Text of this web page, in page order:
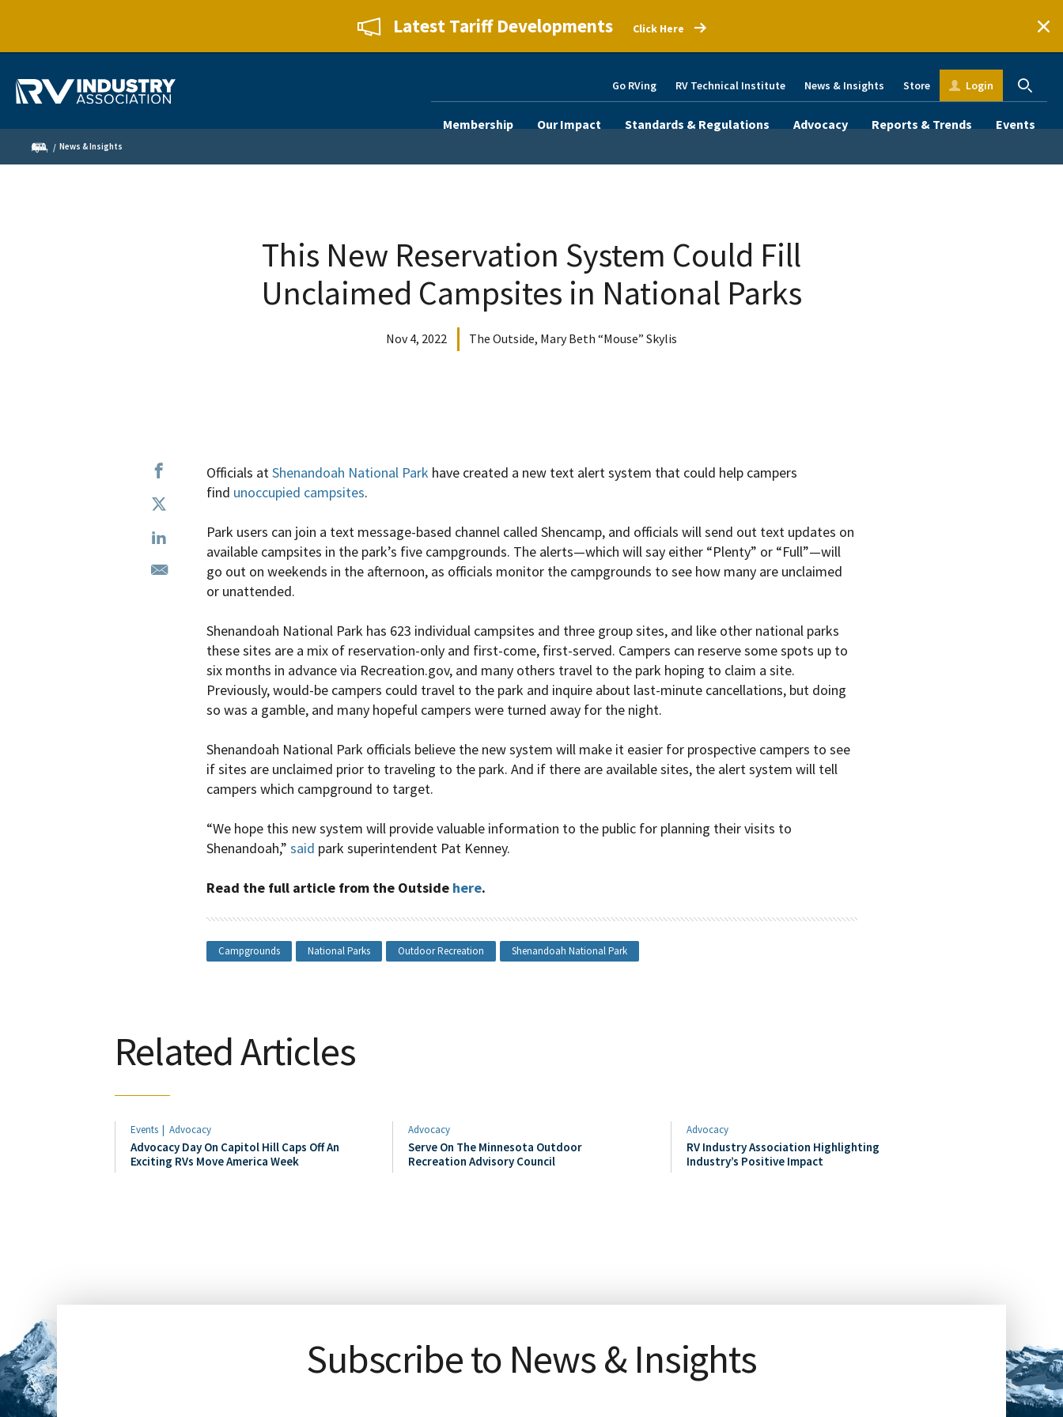
Latest Tariff Developments Click Here
Go RVing RV Technical Institute News & Insights Store Login
Membership Our Impact Standards & Regulations Advocacy Reports & Trends Events
News & Insights
This New Reservation System Could Fill
Unclaimed Campsites in National Parks
Nov 4, 2022 The Outside, Mary Beth “Mouse” Skylis
Officials at Shenandoah National Park have created a new text alert system that could help campers
find unoccupied campsites.
Park users can join a text message-based channel called Shencamp, and officials will send out text updates on
available campsites in the park’s five campgrounds. The alerts—which will say either “Plenty” or “Full”—will
go out on weekends in the afternoon, as officials monitor the campgrounds to see how many are unclaimed
or unattended.
Shenandoah National Park has 623 individual campsites and three group sites, and like other national parks
these sites are a mix of reservation-only and first-come, first-served. Campers can reserve some spots up to
six months in advance via Recreation.gov, and many others travel to the park hoping to claim a site.
Previously, would-be campers could travel to the park and inquire about last-minute cancellations, but doing
so was a gamble, and many hopeful campers were turned away for the night.
Shenandoah National Park officials believe the new system will make it easier for prospective campers to see
if sites are unclaimed prior to traveling to the park. And if there are available sites, the alert system will tell
campers which campground to target.
“We hope this new system will provide valuable information to the public for planning their visits to
Shenandoah,” said park superintendent Pat Kenney.
Read the full article from the Outside here.
Campgrounds National Parks Outdoor Recreation Shenandoah National Park
Related Articles
Events Advocacy
Advocacy Day On Capitol Hill Caps Off An
Exciting RVs Move America Week
Advocacy
Serve On The Minnesota Outdoor
Recreation Advisory Council
Advocacy
RV Industry Association Highlighting
Industry’s Positive Impact
Subscribe to News & Insights